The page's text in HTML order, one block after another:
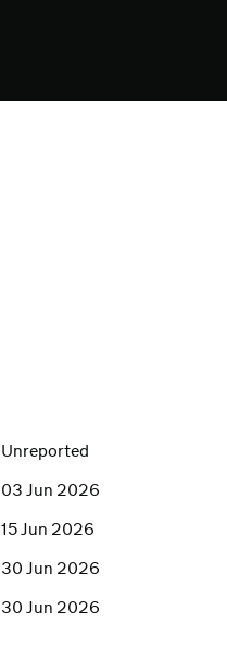
Unreported
03 Jun 2026
15 Jun 2026
30 Jun 2026
30 Jun 2026